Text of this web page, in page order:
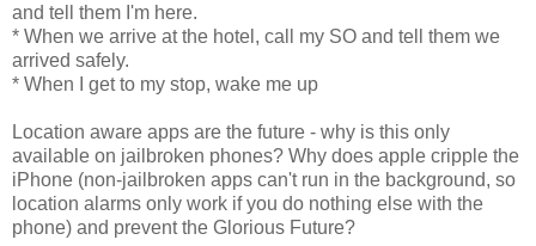
and tell them I'm here.
* When we arrive at the hotel, call my SO and tell them we
arrived safely.
* When I get to my stop, wake me up
Location aware apps are the future - why is this only
available on jailbroken phones? Why does apple cripple the
iPhone (non-jailbroken apps can't run in the background, so
location alarms only work if you do nothing else with the
phone) and prevent the Glorious Future?